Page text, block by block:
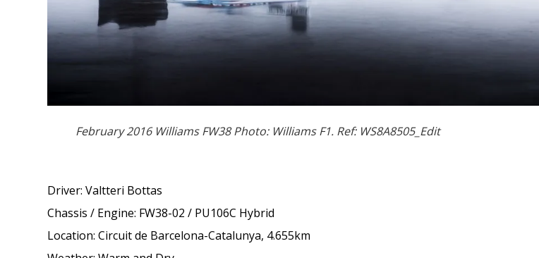
February 2016 Williams FW38 Photo: Williams F1. Ref: WS8A8505_Edit
Driver: Valtteri Bottas
Chassis / Engine: FW38-02 / PU106C Hybrid
Location: Circuit de Barcelona-Catalunya, 4.655km